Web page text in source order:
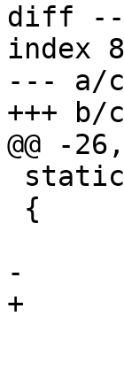
diff --
index
--- a/
+++ b/
@@ -
-	int do_remove = 0;
+	int do_remove = 0, do_save = 0;